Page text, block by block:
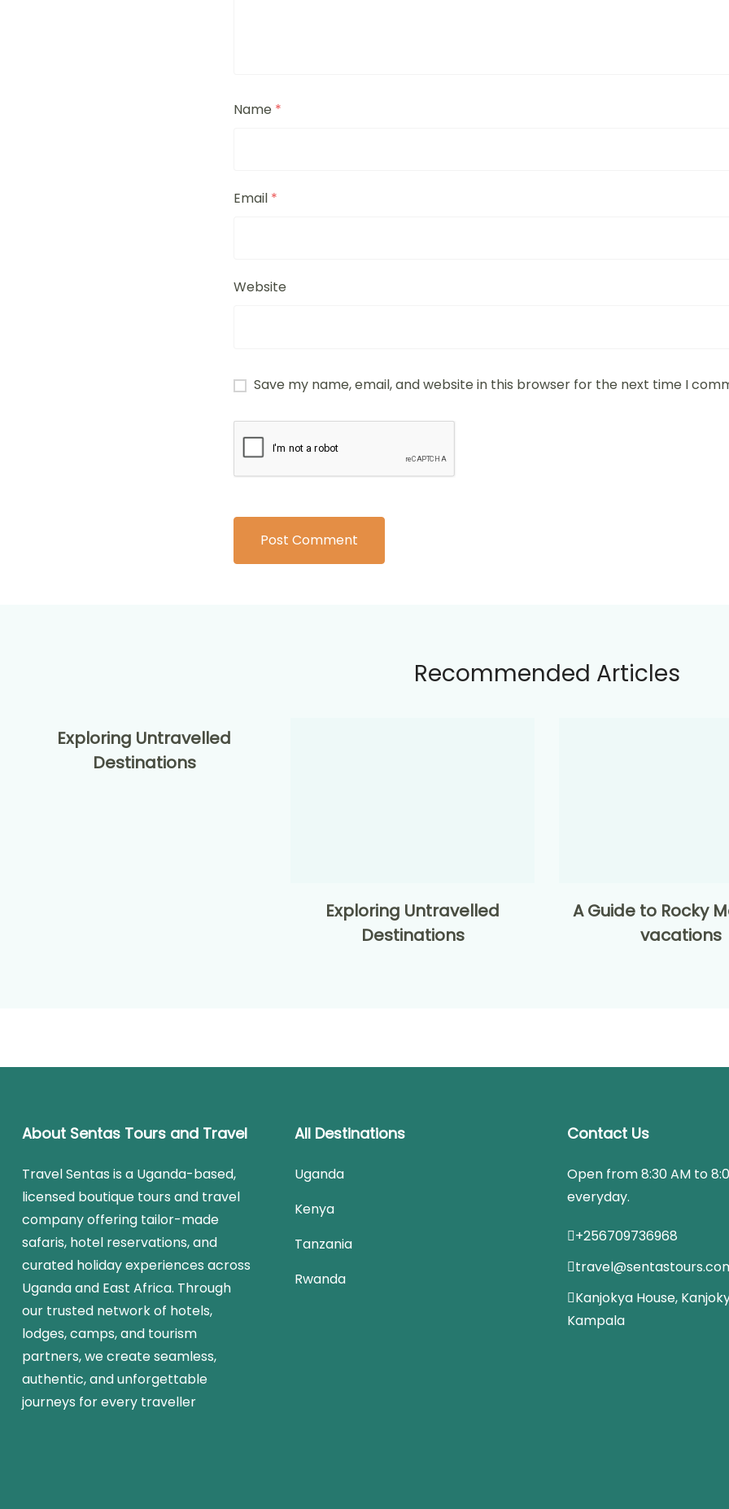
Name *
Email *
Website
Save my name, email, and website in this browser for the next time I
Recommended Articles
Exploring Untravelled
Destinations
Exploring Untravelled
Destinations
A Guide to Rocky
vacations
About Sentas Tours and Travel
Travel Sentas is a Uganda-based,
licensed boutique tours and travel
company offering tailor-made
safaris, hotel reservations, and
curated holiday experiences across
Uganda and East Africa. Through
our trusted network of hotels,
lodges, camps, and tourism
partners, we create seamless,
authentic, and unforgettable
journeys for every traveller
All Destinations
Uganda
Kenya
Tanzania
Rwanda
Contact Us
Open from 8:30 AM to
everyday.
+256709736968
Kanjokya House,
Kampala